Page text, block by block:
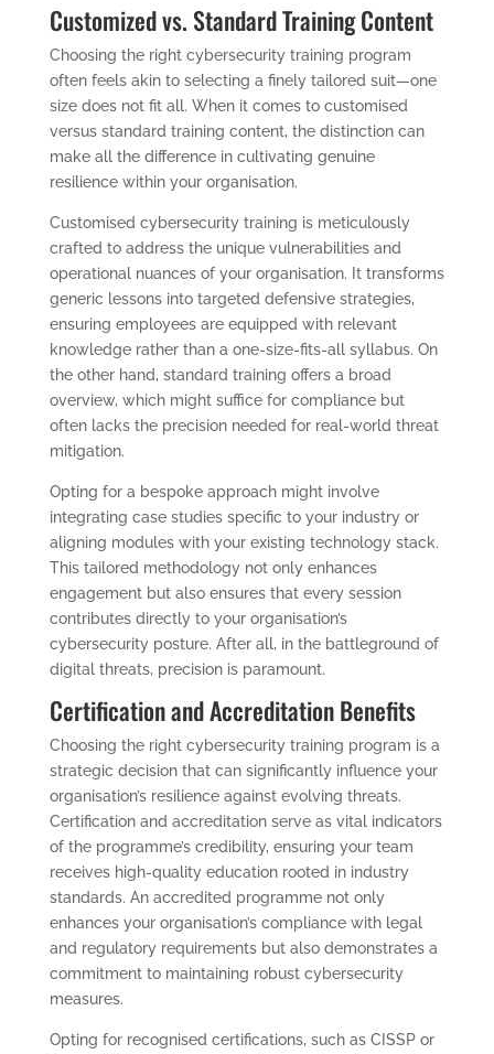
Customized vs. Standard Training Content
Choosing the right cybersecurity training program
often feels akin to selecting a finely tailored suit—one
size does not fit all. When it comes to customised
versus standard training content, the distinction can
make all the difference in cultivating genuine
resilience within your organisation.
Customised cybersecurity training is meticulously
crafted to address the unique vulnerabilities and
operational nuances of your organisation. It transforms
generic lessons into targeted defensive strategies,
ensuring employees are equipped with relevant
knowledge rather than a one-size-fits-all syllabus. On
the other hand, standard training offers a broad
overview, which might suffice for compliance but
often lacks the precision needed for real-world threat
mitigation.
Opting for a bespoke approach might involve
integrating case studies specific to your industry or
aligning modules with your existing technology stack.
This tailored methodology not only enhances
engagement but also ensures that every session
contributes directly to your organisation’s
cybersecurity posture. After all, in the battleground of
digital threats, precision is paramount.
Certification and Accreditation Benefits
Choosing the right cybersecurity training program is a
strategic decision that can significantly influence your
organisation’s resilience against evolving threats.
Certification and accreditation serve as vital indicators
of the programme’s credibility, ensuring your team
receives high-quality education rooted in industry
standards. An accredited programme not only
enhances your organisation’s compliance with legal
and regulatory requirements but also demonstrates a
commitment to maintaining robust cybersecurity
measures.
Opting for recognised certifications, such as CISSP or